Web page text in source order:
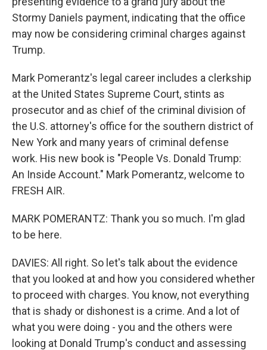
Stormy Daniels payment, indicating that the office
may now be considering criminal charges against
Trump.
Mark Pomerantz's legal career includes a clerkship
at the United States Supreme Court, stints as
prosecutor and as chief of the criminal division of
the U.S. attorney's office for the southern district of
New York and many years of criminal defense
work. His new book is "People Vs. Donald Trump:
An Inside Account." Mark Pomerantz, welcome to
FRESH AIR.
MARK POMERANTZ: Thank you so much. I'm glad
to be here.
DAVIES: All right. So let's talk about the evidence
that you looked at and how you considered whether
to proceed with charges. You know, not everything
that is shady or dishonest is a crime. And a lot of
what you were doing - you and the others were
looking at Donald Trump's conduct and assessing